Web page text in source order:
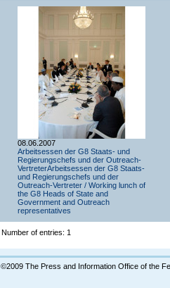
08.06.2007
Arbeitsessen der G8 Staats- und
Regierungschefs und der Outreach-
VertreterArbeitsessen der G8 Staats-
und Regierungschefs und der
Outreach-Vertreter / Working lunch of
the G8 Heads of State and
Government and Outreach
representatives
Number of entries: 1
©2009 The Press and Information Office of the